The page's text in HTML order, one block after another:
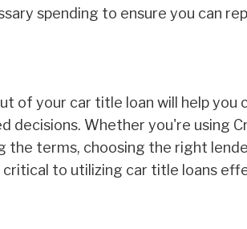
spending to ensure you can
of your car title loan will help you
decisions. Whether you're using
the terms, choosing the right
critical to utilizing car title loans